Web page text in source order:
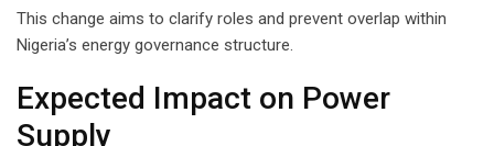
This change aims to clarify roles and prevent overlap within
Nigeria’s energy governance structure.
Expected Impact on Power
Supply